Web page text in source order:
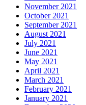
November 2021
October 2021
September 2021
August 2021
July 2021
June 2021
May 2021
April 2021
March 2021
February 2021
January 2021